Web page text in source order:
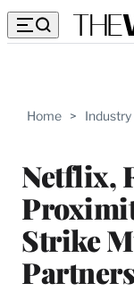
Home >
Netflix,
Strike